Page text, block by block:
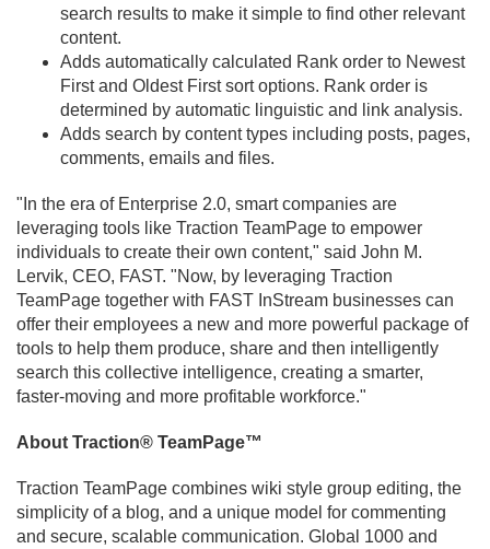
search results to make it simple to find other relevant
content.
Adds automatically calculated Rank order to Newest
First and Oldest First sort options. Rank order is
determined by automatic linguistic and link analysis.
Adds search by content types including posts, pages,
comments, emails and files.
"In the era of Enterprise 2.0, smart companies are
leveraging tools like Traction TeamPage to empower
individuals to create their own content," said John M.
Lervik, CEO, FAST. "Now, by leveraging Traction
TeamPage together with FAST InStream businesses can
offer their employees a new and more powerful package of
tools to help them produce, share and then intelligently
search this collective intelligence, creating a smarter,
faster-moving and more profitable workforce."
About Traction® TeamPage™
Traction TeamPage combines wiki style group editing, the
simplicity of a blog, and a unique model for commenting
and secure, scalable communication. Global 1000 and